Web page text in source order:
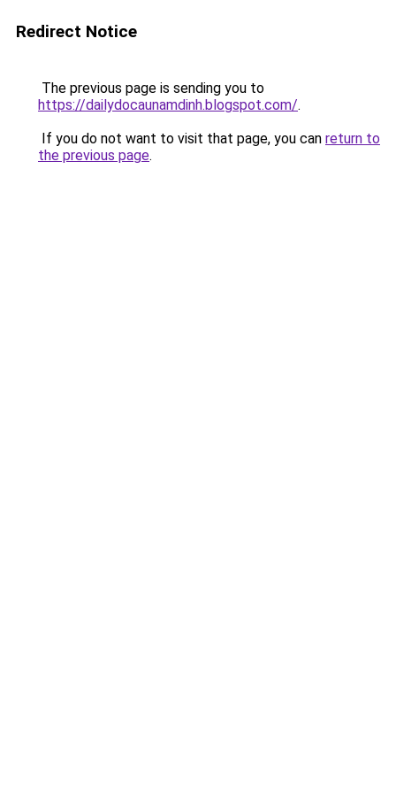
Redirect Notice
The previous page is sending you to
https://dailydocaunamdinh.blogspot.com/.
If you do not want to visit that page, you can return to
the previous page.